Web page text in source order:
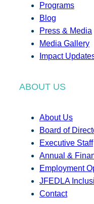
Programs
Blog
Press & Media
Media Gallery
Impact
ABOUT US
About Us
Board of
Executive Staff
Annual &
Employment
JFEDLA
Contact